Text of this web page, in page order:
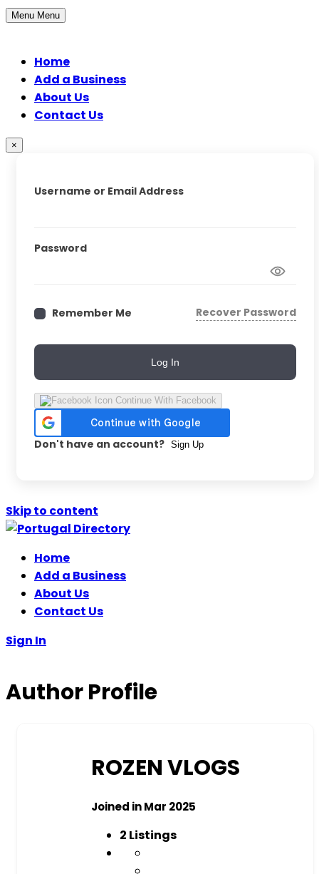
Menu Menu
Home
Add a Business
About Us
Contact Us
×
Username or Email Address
Password
Remember Me Recover Password
Log In
Continue With Facebook
Don't have an account? Sign Up
Skip to content
Home
Add a Business
About Us
Contact Us
Sign In
Author Profile
ROZEN VLOGS
Joined in Mar 2025
2 Listings